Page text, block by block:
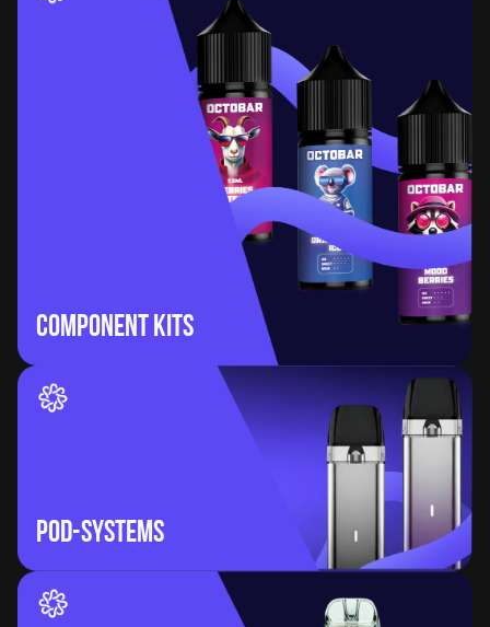
Component Kits
POD-Systems